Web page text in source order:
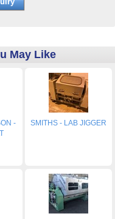
May Like
-
SMITHS - LAB JIGGER